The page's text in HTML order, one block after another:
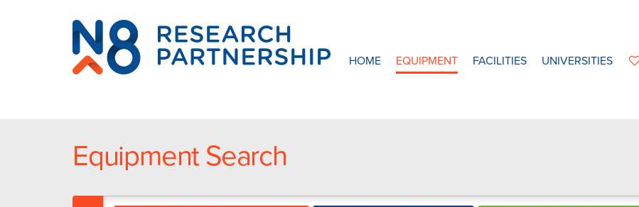
N8
Research
Partnership
HOME EQUIPMENT FACILITIES UNIVERSITIES
Equipment Search